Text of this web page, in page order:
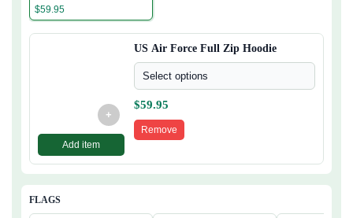
$59.95
+
Add item
US Air Force Full Zip Hoodie
Select options
$59.95
Remove
FLAGS